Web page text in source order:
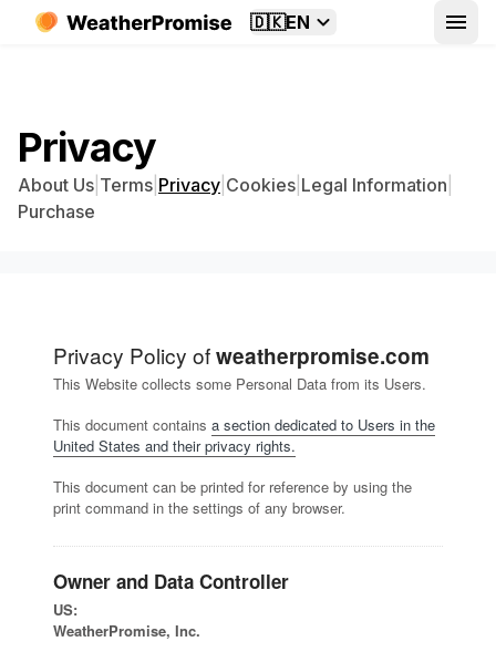
🇩🇰EN
Privacy
About Us Terms Privacy Cookies Legal Information
Purchase
Privacy Policy ofweatherpromise.com
This Website collects some Personal Data from its Users.
This document contains a section dedicated to Users in the
United States and their privacy rights.
This document can be printed for reference by using the
print command in the settings of any browser.
Owner and Data Controller
US:
WeatherPromise, Inc.